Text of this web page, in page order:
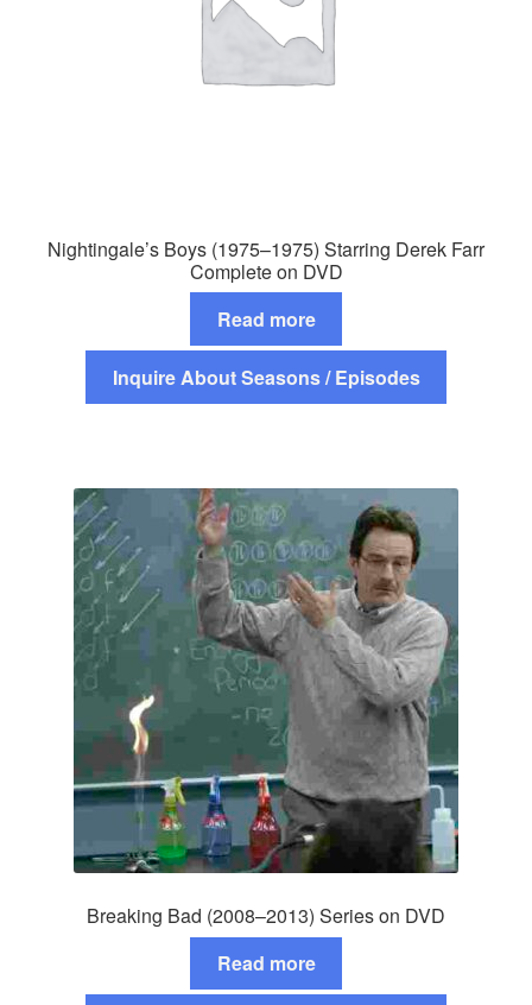
Nightingale’s Boys (1975–1975) Starring Derek Farr
Complete on DVD
Read more
Inquire About Seasons / Episodes
Breaking Bad (2008–2013) Series on DVD
Read more